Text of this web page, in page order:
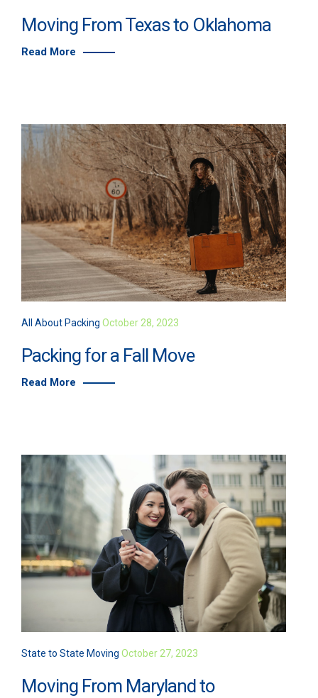
Moving From Texas to Oklahoma
Read More
All About Packing October 28, 2023
Packing for a Fall Move
Read More
State to State Moving October 27, 2023
Moving From Maryland to